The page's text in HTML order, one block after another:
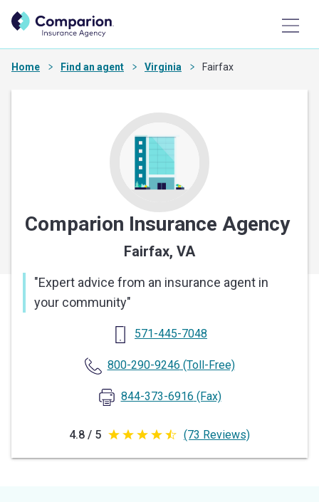
Home Find an agent Virginia Fairfax
Comparion Insurance Agency
Fairfax, VA
"Expert advice from an insurance agent in
your community"
571-445-7048
800-290-9246 (Toll-Free)
844-373-6916 (Fax)
4.8 / 5 4.8
out
(73 Reviews)